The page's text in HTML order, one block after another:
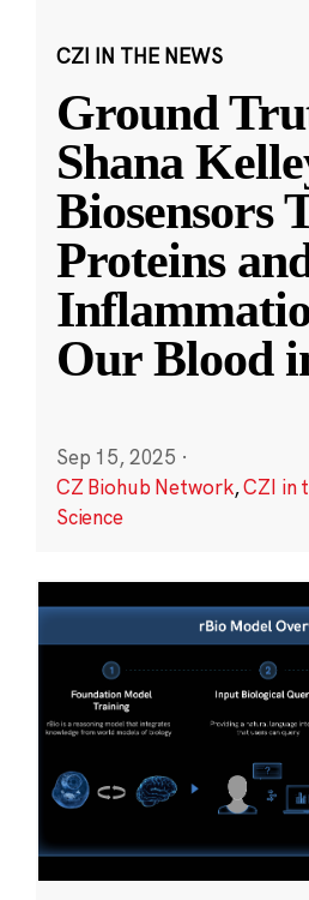
CZI IN THE NEWS
Ground
Shana
Biosensors
Proteins
Our Blood
Sep 15, 2025 ·
CZ Biohub Network,CZI in
Science